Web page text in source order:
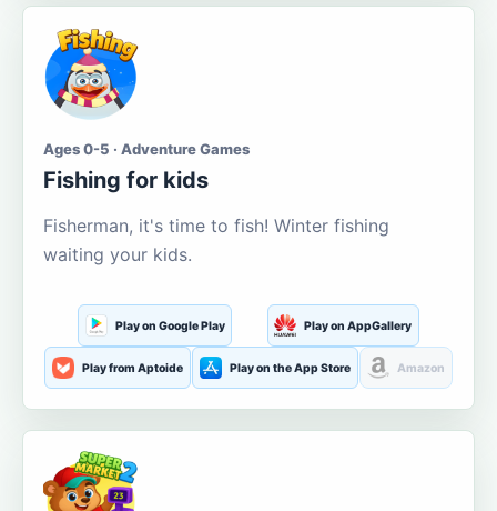
Ages 0-5 · Adventure Games
Fishing for kids
Fisherman, it's time to fish! Winter fishing
waiting your kids.
Play on Google Play Play on AppGallery
Play from Aptoide Play on the App Store Amazon